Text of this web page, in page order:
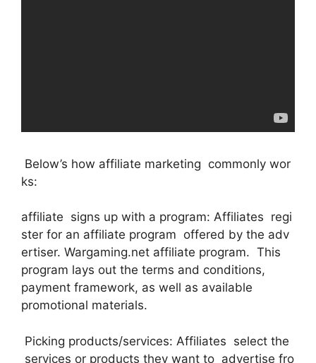
Below’s how affiliate marketing commonly wor
ks:
affiliate signs up with a program: Affiliates regi
ster for an affiliate program offered by the adv
ertiser. Wargaming.net affiliate program. This
program lays out the terms and conditions,
payment framework, as well as available
promotional materials.
Picking products/services: Affiliates select the
services or products they want to advertise fro